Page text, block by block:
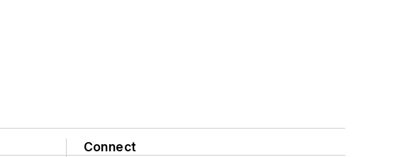
Connect